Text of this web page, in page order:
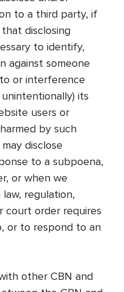
to a third party, if
disclosing
to identify,
against someone
or interference
its
users or
by such
disclose
to a subpoena,
or when we
regulation,
court order requires
or to respond to an
other CBN and